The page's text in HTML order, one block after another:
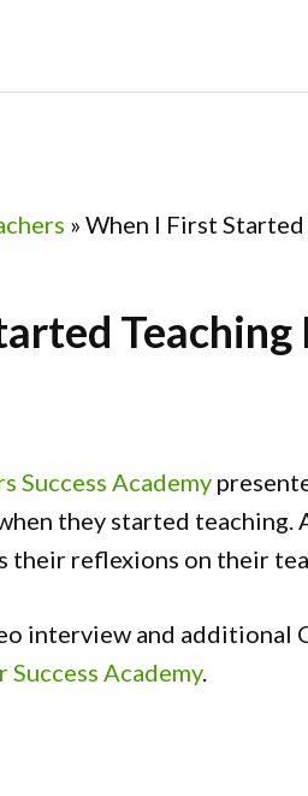
» When I First Started
Teaching
Success Academy
they started teaching.
their reflexions on their
interview and additional
Success Academy.